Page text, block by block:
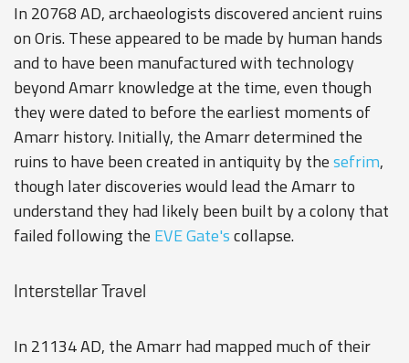
In 20768 AD, archaeologists discovered ancient ruins
on Oris. These appeared to be made by human hands
and to have been manufactured with technology
beyond Amarr knowledge at the time, even though
they were dated to before the earliest moments of
Amarr history. Initially, the Amarr determined the
ruins to have been created in antiquity by thesefrim,
though later discoveries would lead the Amarr to
understand they had likely been built by a colony that
failed following the EVE Gate'scollapse.
Interstellar Travel
In 21134 AD, the Amarr had mapped much of their